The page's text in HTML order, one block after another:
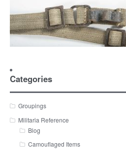
Categories
Groupings
Militaria Reference
Blog
Camouflaged Items